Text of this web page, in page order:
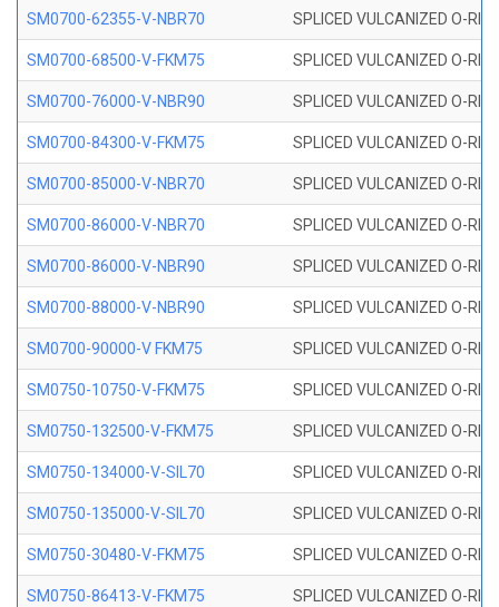
SM0700-62355-V-NBR70 SPLICED VULCANIZED O-
SM0700-68500-V-FKM75 SPLICED VULCANIZED O-
SM0700-76000-V-NBR90 SPLICED VULCANIZED O-
SM0700-84300-V-FKM75 SPLICED VULCANIZED O-
SM0700-85000-V-NBR70 SPLICED VULCANIZED O-
SM0700-86000-V-NBR70 SPLICED VULCANIZED O-
SM0700-86000-V-NBR90 SPLICED VULCANIZED O-
SM0700-88000-V-NBR90 SPLICED VULCANIZED O-
SM0700-90000-V FKM75 SPLICED VULCANIZED O-
SM0750-10750-V-FKM75 SPLICED VULCANIZED O-
SM0750-132500-V-FKM75 SPLICED VULCANIZED O-
SM0750-134000-V-SIL70 SPLICED VULCANIZED O-
SM0750-135000-V-SIL70 SPLICED VULCANIZED O-
SM0750-30480-V-FKM75 SPLICED VULCANIZED O-
SM0750-86413-V-FKM75 SPLICED VULCANIZED O-